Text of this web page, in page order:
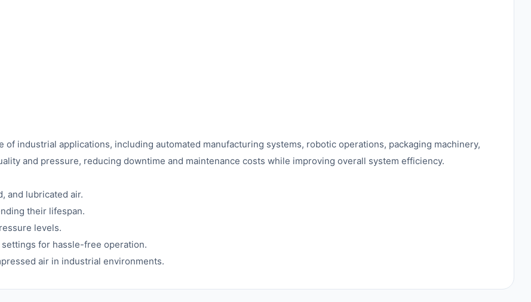
of industrial applications, including automated manufacturing systems, robotic operations, packaging machinery,
and pressure, reducing downtime and maintenance costs while improving overall system efficiency.
and lubricated air.
their lifespan.
levels.
for hassle-free operation.
air in industrial environments.